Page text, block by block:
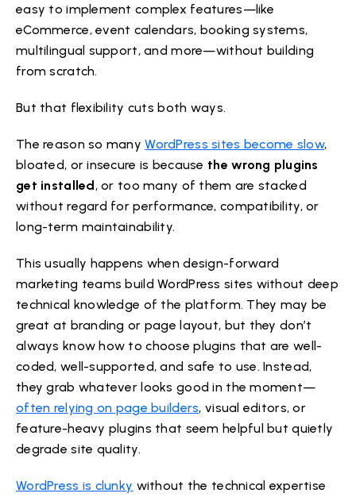
easy to implement complex features—like
eCommerce, event calendars, booking systems,
multilingual support, and more—without building
from scratch.
But that flexibility cuts both ways.
The reason so manyWordPress sites become slow,
bloated, or insecure is because the wrong plugins
get installed, or too many of them are stacked
without regard for performance, compatibility, or
long-term maintainability.
This usually happens when design-forward
marketing teams build WordPress sites without deep
technical knowledge of the platform. They may be
great at branding or page layout, but they don’t
always know how to choose plugins that are well-
coded, well-supported, and safe to use. Instead,
they grab whatever looks good in the moment—
often relying on page builders, visual editors, or
feature-heavy plugins that seem helpful but quietly
degrade site quality.
WordPress is clunky without the technical expertise